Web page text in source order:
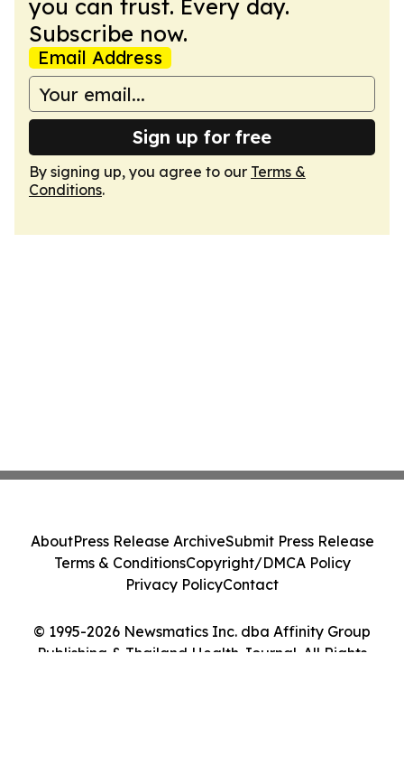
you can trust. Every day.
Subscribe now.
Email Address
Sign up for free
By signing up, you agree to our Terms &
Conditions.
© 1995-2026 Newsmatics Inc. dba Affinity Group
Publishing & Thailand Health Journal. All Rights
AboutPress Release ArchiveSubmit Press Release
Terms & ConditionsCopyright/DMCA Policy
Privacy PolicyContact